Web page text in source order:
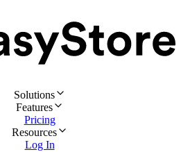
Solutions
Features
Pricing
Resources
Log In